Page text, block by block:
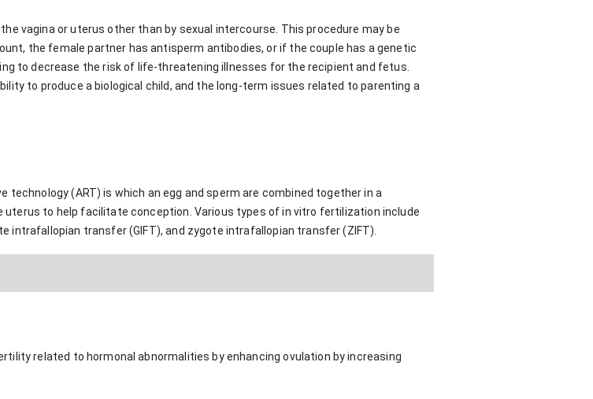
vagina or uterus other than by sexual intercourse. This procedure may be
the female partner has antisperm antibodies, or if the couple has a genetic
to decrease the risk of life-threatening illnesses for the recipient and fetus.
to produce a biological child, and the long-term issues related to parenting a
(ART) is which an egg and sperm are combined together in a
uterus to help facilitate conception. Various types of in vitro fertilization include
intrafallopian transfer (GIFT), and zygote intrafallopian transfer (ZIFT).
related to hormonal abnormalities by enhancing ovulation by increasing